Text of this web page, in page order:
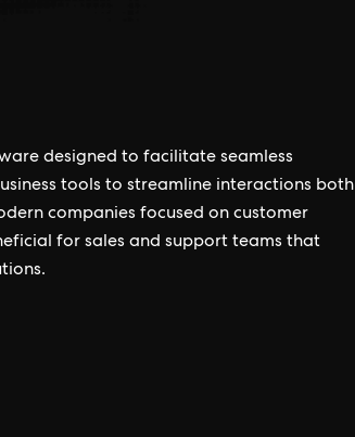
designed to facilitate seamless
tools to streamline interactions both
companies focused on customer
for sales and support teams that